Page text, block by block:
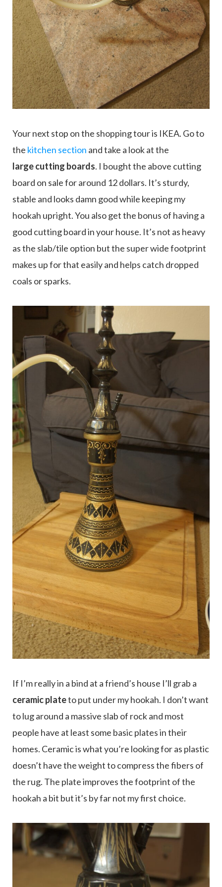
Your next stop on the shopping tour is IKEA. Go to
the kitchen section and take a look at the
largecutting boards. I bought the above cutting
board on sale for around 12 dollars. It’s sturdy,
stable and looks damn good while keeping my
hookah upright. You also get the bonus of having a
good cutting board in your house. It’s not as heavy
as the slab/tile option but the super wide footprint
makes up for that easily and helps catch dropped
coals or sparks.
If I’m really in a bind at a friend’s house I’ll grab a
ceramic plateto put under my hookah. I don’t want
to lug around a massive slab of rock and most
people have at least some basic plates in their
homes. Ceramic is what you’re looking for as plastic
doesn’t have the weight to compress the fibers of
the rug. The plate improves the footprint of the
hookah a bit but it’s by far not my first choice.